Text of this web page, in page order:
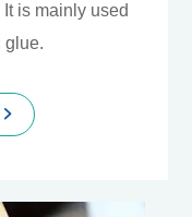
is mainly used
glue.
